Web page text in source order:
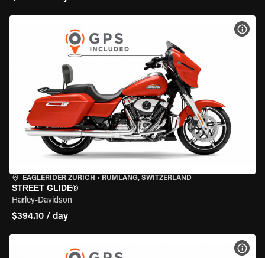
EAGLERIDER ZURICH • RÜMLANG, SWITZERLAND
STREET GLIDE®
Harley-Davidson
$394.10 / day